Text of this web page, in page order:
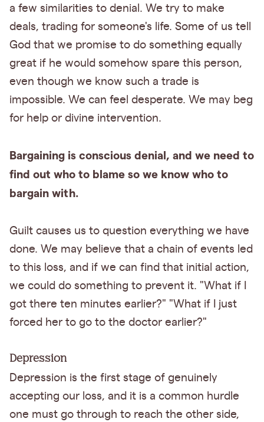
a few similarities to denial. We try to make
deals, trading for someone's life. Some of us tell
God that we promise to do something equally
great if he would somehow spare this person,
even though we know such a trade is
impossible. We can feel desperate. We may beg
for help or divine intervention.
Bargaining is conscious denial, and we need to
find out who to blame so we know who to
bargain with.
Guilt causes us to question everything we have
done. We may believe that a chain of events led
to this loss, and if we can find that initial action,
we could do something to prevent it. "What if I
got there ten minutes earlier?" "What if I just
forced her to go to the doctor earlier?"
Depression
Depression is the first stage of genuinely
accepting our loss, and it is a common hurdle
one must go through to reach the other side,